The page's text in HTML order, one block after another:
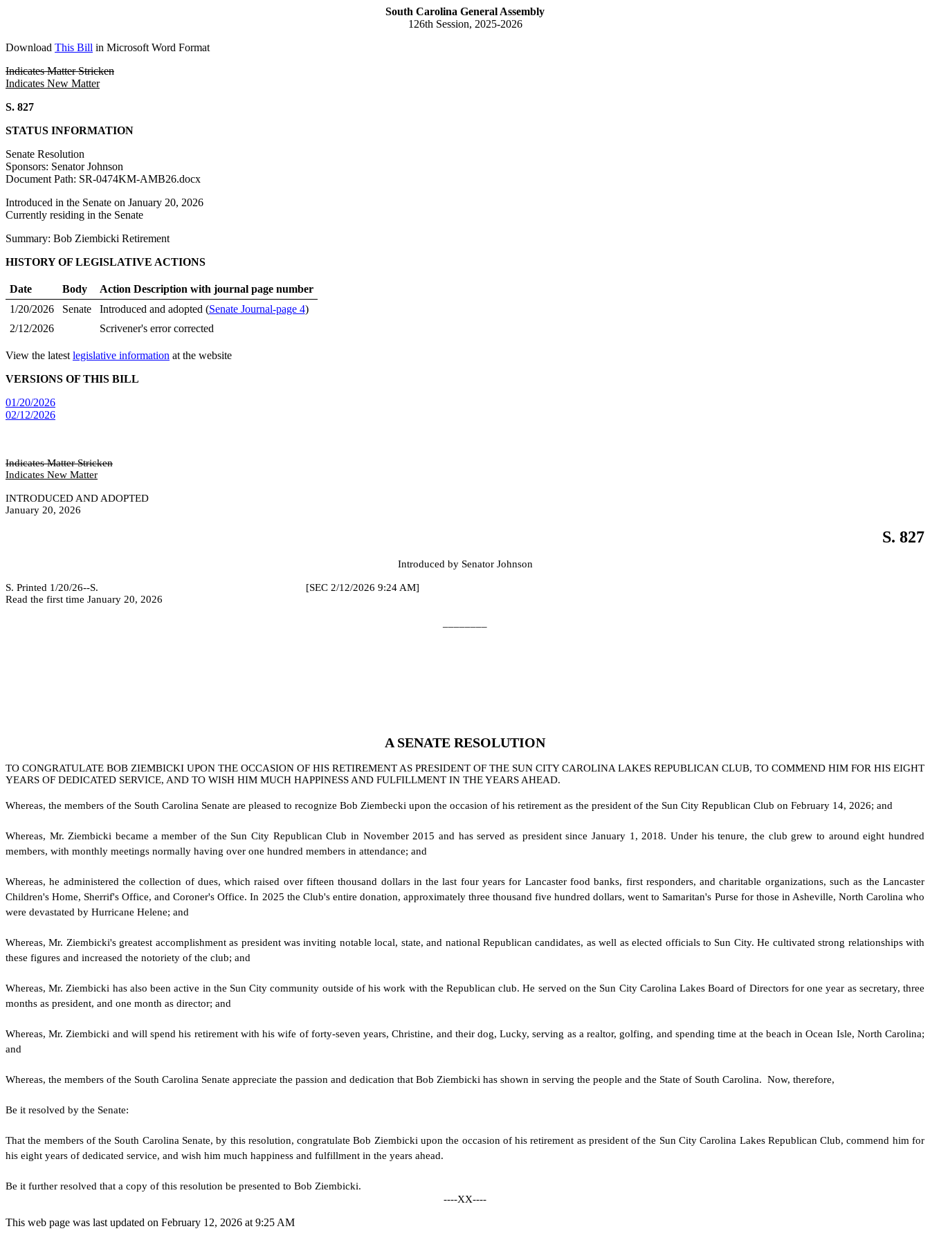
South Carolina General Assembly
126th Session, 2025-2026
Download This Bill in Microsoft Word Format
Indicates Matter Stricken
Indicates New Matter
S. 827
STATUS INFORMATION
Senate Resolution
Sponsors: Senator Johnson
Document Path: SR-0474KM-AMB26.docx
Introduced in the Senate on January 20, 2026
Currently residing in the Senate
Summary: Bob Ziembicki Retirement
HISTORY OF LEGISLATIVE ACTIONS
Date Body
Action Description with journal page number
1/20/2026
Senate Introduced and adopted (Senate Journal-page 4)
2/12/2026
Scrivener's error corrected
View the latest legislative information at the website
VERSIONS OF THIS BILL
01/20/2026
02/12/2026
Indicates Matter Stricken
Indicates New Matter
INTRODUCED AND ADOPTED
January 20, 2026
S. 827
Introduced by Senator Johnson
S. Printed 1/20/26--S. [SEC 2/12/2026 9:24 AM]
Read the first time January 20, 2026
A SENATE RESOLUTION
TO CONGRATULATE BOB ZIEMBICKI UPON THE OCCASION OF HIS RETIREMENT AS PRESIDENT OF THE SUN CITY CAROLINA LAKES REPUBLICAN CLUB, TO COMMEND HIM FOR HIS EIGHT
YEARS OF DEDICATED SERVICE, AND TO WISH HIM MUCH HAPPINESS AND FULFILLMENT IN THE YEARS AHEAD.
Whereas, the members of the South Carolina Senate are pleased to recognize Bob Ziembecki upon the occasion of his retirement as the president of the Sun City Republican Club on February 14, 2026; and
Whereas, Mr. Ziembicki became a member of the Sun City Republican Club in November 2015 and has served as president since January 1, 2018. Under his tenure, the club grew to around eight hundred
members, with monthly meetings normally having over one hundred members in attendance; and
Whereas, he administered the collection of dues, which raised over fifteen thousand dollars in the last four years for Lancaster food banks, first responders, and charitable organizations, such as the Lancaster
Children's Home, Sherrif's Office, and Coroner's Office. In 2025 the Club's entire donation, approximately three thousand five hundred dollars, went to Samaritan's Purse for those in Asheville, North Carolina who
were devastated by Hurricane Helene; and
Whereas, Mr. Ziembicki's greatest accomplishment as president was inviting notable local, state, and national Republican candidates, as well as elected officials to Sun City. He cultivated strong relationships with
these figures and increased the notoriety of the club; and
Whereas, Mr. Ziembicki has also been active in the Sun City community outside of his work with the Republican club. He served on the Sun City Carolina Lakes Board of Directors for one year as secretary, three
months as president, and one month as director; and
Whereas, Mr. Ziembicki and will spend his retirement with his wife of forty-seven years, Christine, and their dog, Lucky, serving as a realtor, golfing, and spending time at the beach in Ocean Isle, North Carolina;
and
Whereas, the members of the South Carolina Senate appreciate the passion and dedication that Bob Ziembicki has shown in serving the people and the State of South Carolina. Now, therefore,
Be it resolved by the Senate:
That the members of the South Carolina Senate, by this resolution, congratulate Bob Ziembicki upon the occasion of his retirement as president of the Sun City Carolina Lakes Republican Club, commend him for
his eight years of dedicated service, and wish him much happiness and fulfillment in the years ahead.
Be it further resolved that a copy of this resolution be presented to Bob Ziembicki.
----XX----
This web page was last updated on February 12, 2026 at 9:25 AM